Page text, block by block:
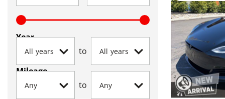
Year
to
Mileage
to